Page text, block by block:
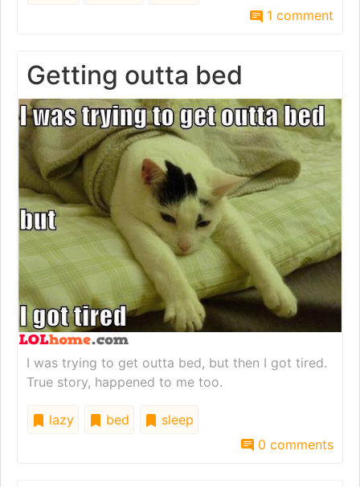
1 comment
Getting outta bed
I was trying to get outta bed, but then I got tired.
True story, happened to me too.
lazy bed
sleep
0 comments